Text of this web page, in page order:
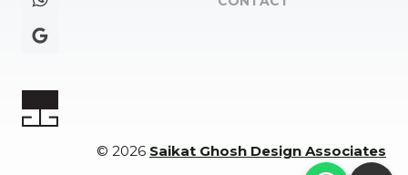
© 2026 Saikat Ghosh Design Associates